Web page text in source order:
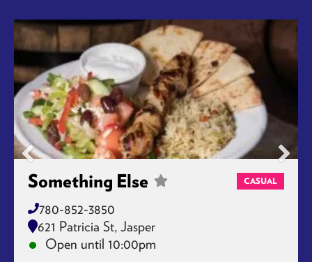
Something Else CASUAL
780-852-3850
621 Patricia St, Jasper
Open until 10:00pm